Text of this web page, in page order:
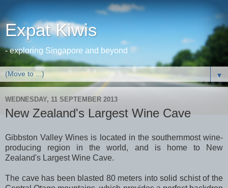
Expat Kiwis
- exploring Singapore and beyond
▼
WEDNESDAY, 11 SEPTEMBER 2013
New Zealand's Largest Wine Cave
Gibbston Valley Wines is located in the southernmost wine-
producing region in the world, and is home to New
Zealand's Largest Wine Cave.
The cave has been blasted 80 meters into solid schist of the